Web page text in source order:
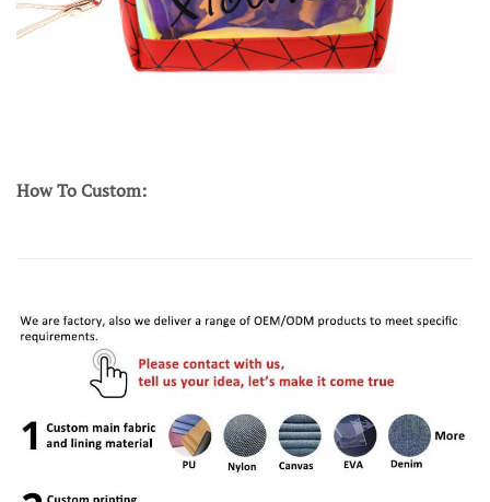
How To Custom: